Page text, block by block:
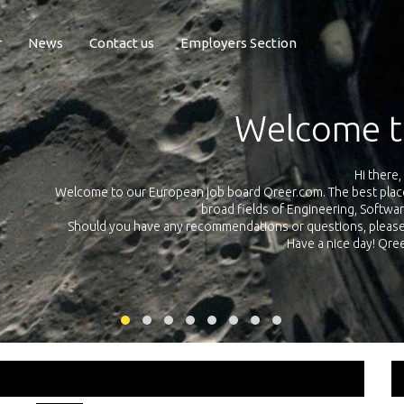
News Contact us Employers Section
Exposure
Qreer.com has over 55.000 technical recruiters from leading
platform with jobs and internships in Engineering, Software,
your own personal